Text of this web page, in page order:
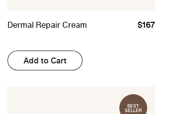
Dermal Repair Cream $167
Add to Cart
BEST
SELLER